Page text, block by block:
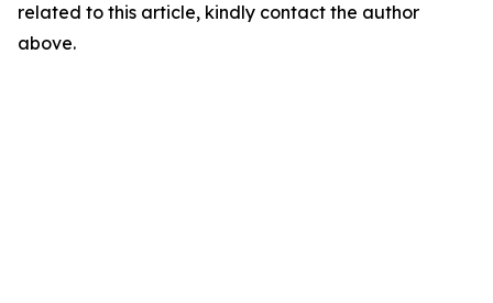
related to this article, kindly contact the author
above.